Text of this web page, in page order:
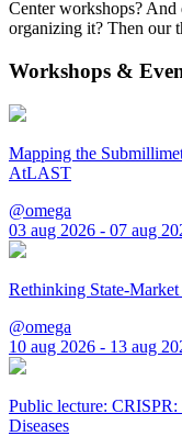
Center workshops?
organizing it? Then our
Workshops &
Mapping the
AtLAST
@omega
03 aug 2026 - 07 aug
Rethinking State-
@omega
10 aug 2026 - 13 aug
Public lecture:
Diseases